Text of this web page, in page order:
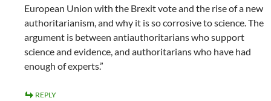
European Union with the Brexit vote and the rise of a new
authoritarianism, and why it is so corrosive to science. The
argument is between antiauthoritarians who support
science and evidence, and authoritarians who have had
enough of experts.”
REPLY